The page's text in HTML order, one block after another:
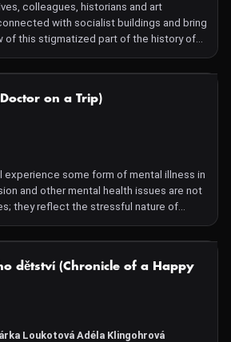
colleagues, historians and art
with socialist buildings and bring
of this stigmatized part of the history of
Expo 58, Prior or Kotva. Architecture
of socialism arouses constant
of a remnant of the communist regime,
forget. The documentary series,
buildings without ideological
primarily on the actual work of the
518, who published his own book on the
parts within the program block.
on a Trip)
experience some form of mental illness in
and other mental health issues are not
they reflect the stressful nature of
Richard, and Lucie have battled
traditional antidepressants offering no
research led by Tomáš Páleníček, MD,
of scientists. Their goal is ambitious:
make a real difference in the lives of
and open the door to new alternative
they travel to the Amazon rainforest,
NOT AVAILABLE
dětství (Chronicle of a Happy
Loukotová Adéla Klingohrová